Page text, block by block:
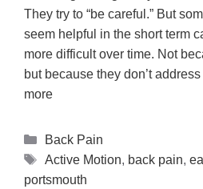
They try to “be careful.” But
seem helpful in the short term
more difficult over time. Not
but because they don’t
more
Back Pain
Active Motion, back pain,
portsmouth